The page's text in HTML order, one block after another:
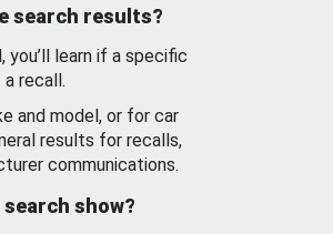
search results?
you’ll learn if a specific
recall.
and model, or for car
results for recalls,
communications.
show?